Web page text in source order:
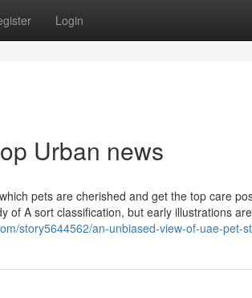
Login
Urban news
pets are cherished and get the top care
of A sort classification, but early illustrations
story5644562/an-unbiased-view-of-uae-pet-